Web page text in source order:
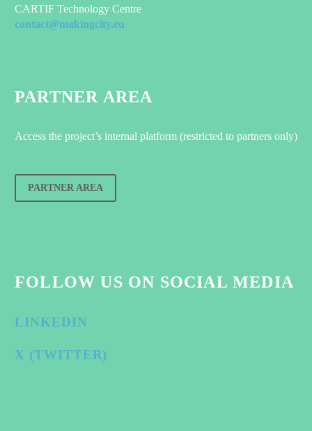
CARTIF Technology Centre
contact@makingcity.eu
PARTNER AREA
Access the project’s internal platform (restricted to partners only)
PARTNER AREA
FOLLOW US ON SOCIAL MEDIA
LINKEDIN
X (TWITTER)